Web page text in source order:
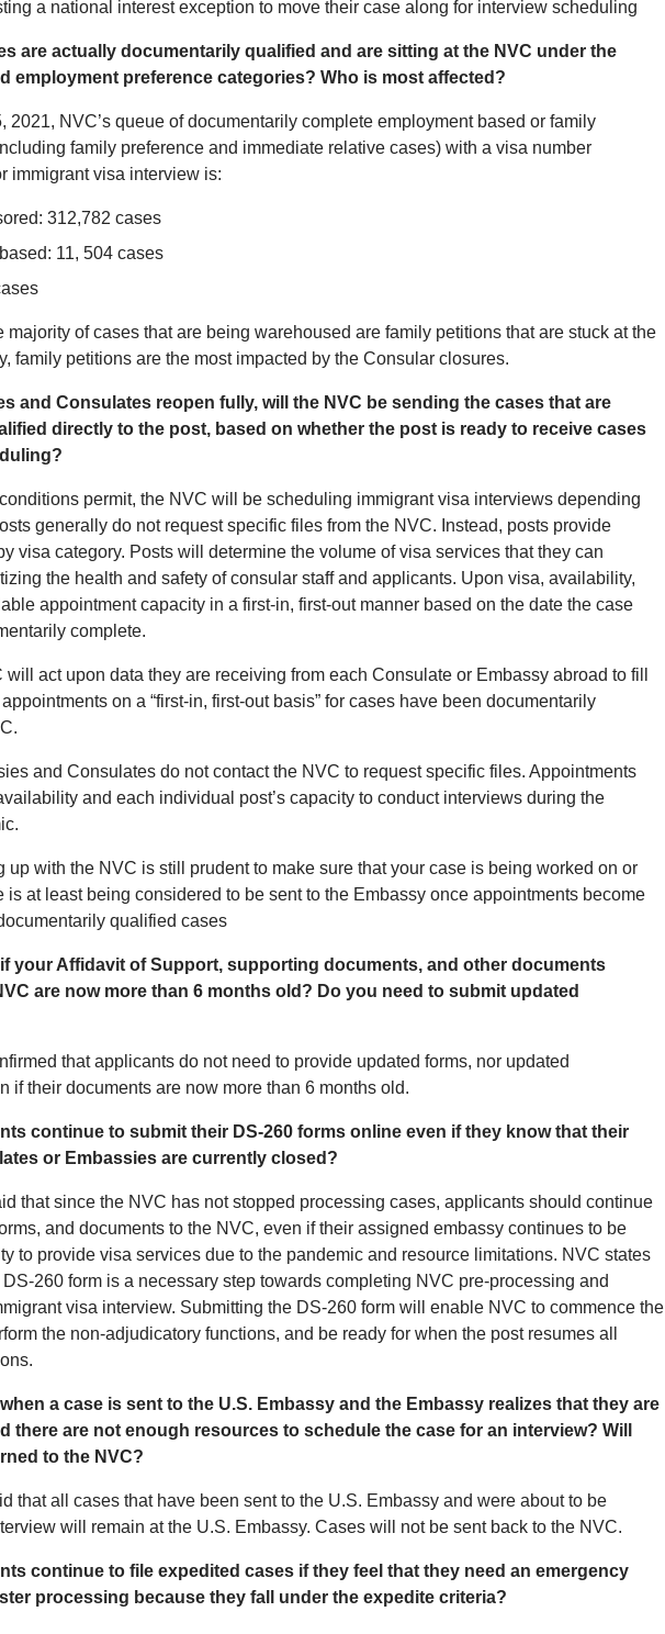
a national interest exception to move their case along for interview scheduling
are actually documentarily qualified and are sitting at the NVC under the
employment preference categories? Who is most affected?
2021, NVC’s queue of documentarily complete employment based or family
family preference and immediate relative cases) with a visa number
immigrant visa interview is:
312,782 cases
11, 504 cases
majority of cases that are being warehoused are family petitions that are stuck at the
family petitions are the most impacted by the Consular closures.
and Consulates reopen fully, will the NVC be sending the cases that are
directly to the post, based on whether the post is ready to receive cases
permit, the NVC will be scheduling immigrant visa interviews depending
generally do not request specific files from the NVC. Instead, posts provide
visa category. Posts will determine the volume of visa services that they can
the health and safety of consular staff and applicants. Upon visa, availability,
appointment capacity in a first-in, first-out manner based on the date the case
complete.
act upon data they are receiving from each Consulate or Embassy abroad to fill
on a “first-in, first-out basis” for cases have been documentarily
and Consulates do not contact the NVC to request specific files. Appointments
and each individual post’s capacity to conduct interviews during the
up with the NVC is still prudent to make sure that your case is being worked on or
is at least being considered to be sent to the Embassy once appointments become
qualified cases
your Affidavit of Support, supporting documents, and other documents
are now more than 6 months old? Do you need to submit updated
that applicants do not need to provide updated forms, nor updated
if their documents are now more than 6 months old.
continue to submit their DS-260 forms online even if they know that their
or Embassies are currently closed?
that since the NVC has not stopped processing cases, applicants should continue
and documents to the NVC, even if their assigned embassy continues to be
to provide visa services due to the pandemic and resource limitations. NVC states
260 form is a necessary step towards completing NVC pre-processing and
visa interview. Submitting the DS-260 form will enable NVC to commence the
the non-adjudicatory functions, and be ready for when the post resumes all
a case is sent to the U.S. Embassy and the Embassy realizes that they are
there are not enough resources to schedule the case for an interview? Will
to the NVC?
that all cases that have been sent to the U.S. Embassy and were about to be
will remain at the U.S. Embassy. Cases will not be sent back to the NVC.
continue to file expedited cases if they feel that they need an emergency
processing because they fall under the expedite criteria?